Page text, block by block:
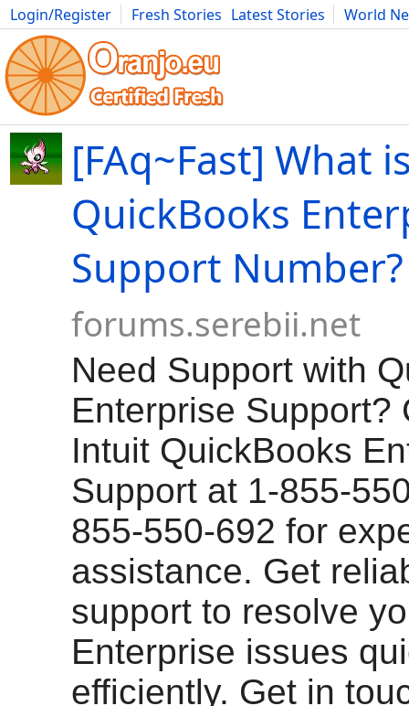
Login/Register Fresh Stories Latest Stories
World
Movies Anime Music Art Cars Advice Science
[FAq~Fast] What
QuickBooks
Support Number?
forums.serebii.net
Need Support with
Enterprise Support?
Intuit QuickBooks
Support at 1-855-
855-550-692 for
assistance. Get
support to resolve
Enterprise issues
efficiently. Get in